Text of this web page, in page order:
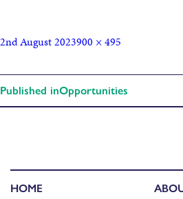
2nd August 2023900 × 495
Published inOpportunities
HOME